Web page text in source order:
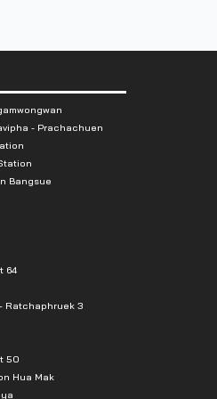
- Prachachuen
Bangsue
64
Ratchaphruek 3
50
Hua Mak